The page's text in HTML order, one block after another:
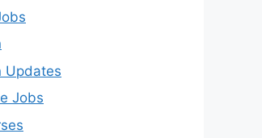
Updates
Jobs